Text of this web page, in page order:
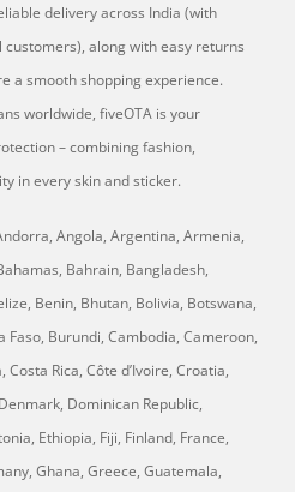
delivery across India (with
along with easy returns
a smooth shopping experience.
worldwide, fiveOTA is your
– combining fashion,
in every skin and sticker.
Angola, Argentina, Armenia,
Bahrain, Bangladesh,
Benin, Bhutan, Bolivia, Botswana,
Burundi, Cambodia, Cameroon,
Rica, Côte d’Ivoire, Croatia,
Dominican Republic,
Ethiopia, Fiji, Finland, France,
Ghana, Greece, Guatemala,